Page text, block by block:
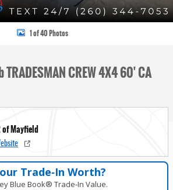
1 of 40 Photos
CREW 4X4 60' CA
of Mayfield
Trade‑In Worth?
Blue Book® Trade‑In Value.